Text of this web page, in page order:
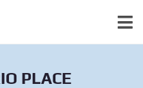
PLACE